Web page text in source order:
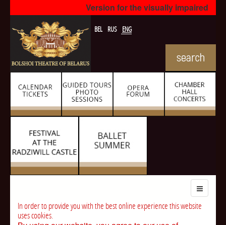
Version for the visually impaired
BEL RUS ENG
In order to provide you with the best online experience this website
uses cookies.